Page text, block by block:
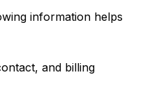
information helps
and billing